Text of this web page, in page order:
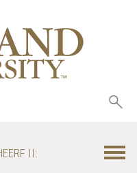
II: